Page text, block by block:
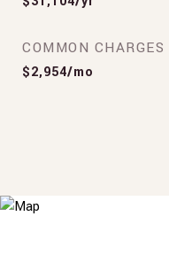
COMMON CHARGES
$2,954/mo